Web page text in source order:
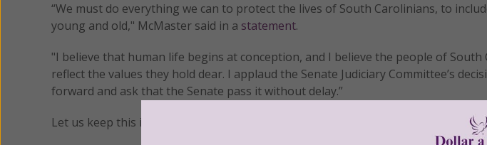
“We must do everything we can to protect the lives of South Carolinians, to
young and old," McMaster said in a statement.
"I believe that human life begins at conception, and I believe the people of
reflect the values they hold dear. I applaud the Senate Judiciary Committee’s
forward and ask that the Senate pass it without delay.”
Let us keep this important legislation in our prayers!